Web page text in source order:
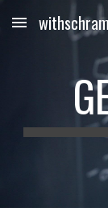
Skip to main